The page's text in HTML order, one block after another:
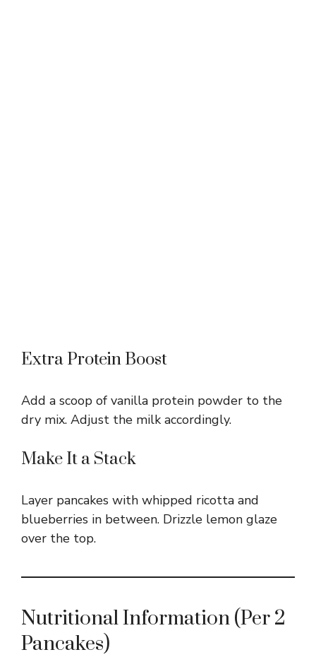
Extra Protein Boost
Add a scoop of vanilla protein powder to the
dry mix. Adjust the milk accordingly.
Make It a Stack
Layer pancakes with whipped ricotta and
blueberries in between. Drizzle lemon glaze
over the top.
Nutritional Information (Per 2
Pancakes)